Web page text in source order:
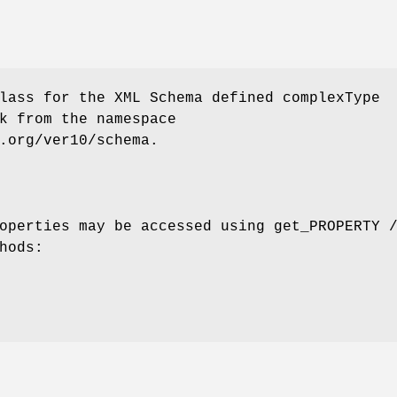
for the XML Schema defined complexType
from the namespace
ver10/schema.
may be accessed using get_PROPERTY /